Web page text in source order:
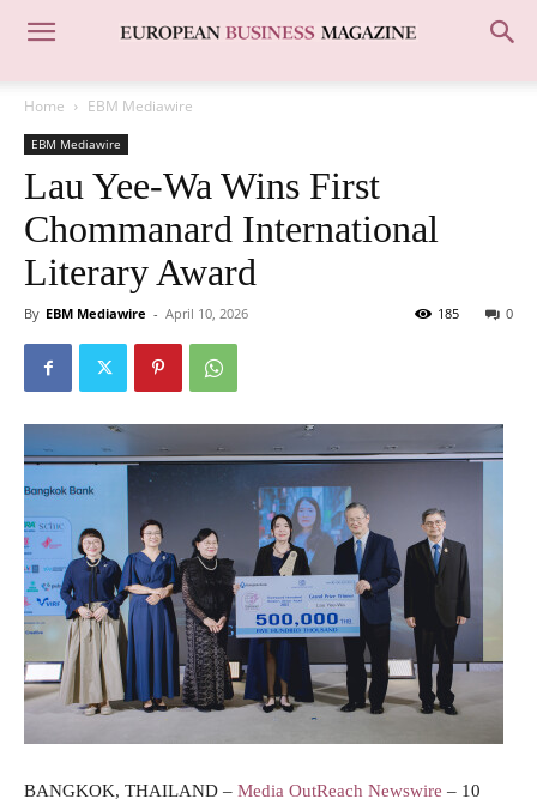
Home EBM Mediawire
EBM Mediawire
Lau Yee-Wa Wins First
Chommanard International
Literary Award
By EBM Mediawire - April 10, 2026 0
185
BANGKOK, THAILAND – Media OutReach Newswire – 10